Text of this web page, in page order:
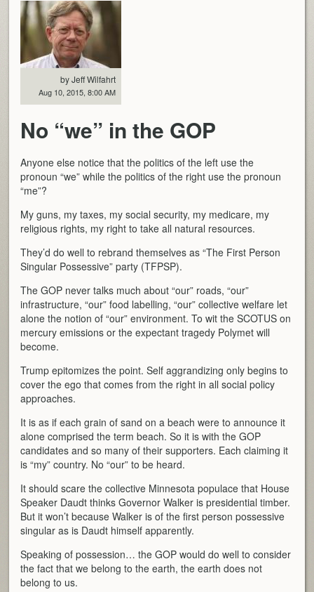
by Jeff Wilfahrt
Aug 10, 2015, 8:00 AM
No “we” in the GOP
Anyone else notice that the politics of the left use the
pronoun “we” while the politics of the right use the pronoun
“me”?
My guns, my taxes, my social security, my medicare, my
religious rights, my right to take all natural resources.
They’d do well to rebrand themselves as “The First Person
Singular Possessive” party (TFPSP).
The GOP never talks much about “our” roads, “our”
infrastructure, “our” food labelling, “our” collective welfare let
alone the notion of “our” environment. To wit the SCOTUS on
mercury emissions or the expectant tragedy Polymet will
become.
Trump epitomizes the point. Self aggrandizing only begins to
cover the ego that comes from the right in all social policy
approaches.
It is as if each grain of sand on a beach were to announce it
alone comprised the term beach. So it is with the GOP
candidates and so many of their supporters. Each claiming it
is “my” country. No “our” to be heard.
It should scare the collective Minnesota populace that House
Speaker Daudt thinks Governor Walker is presidential timber.
But it won’t because Walker is of the first person possessive
singular as is Daudt himself apparently.
Speaking of possession… the GOP would do well to consider
the fact that we belong to the earth, the earth does not
belong to us.